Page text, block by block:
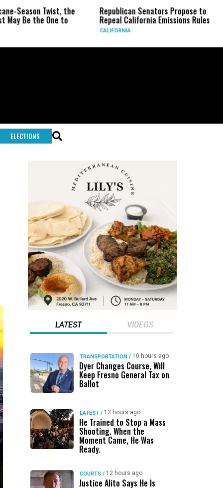
Twist, the
the One to
Republican Senators Propose to
Repeal California Emissions Rules
CALIFORNIA
ELECTIONS
LATEST VIDEOS
TRANSPORTATION / 10 hours ago
Dyer Changes Course, Will
Keep Fresno General Tax on
Ballot
LATEST / 12 hours ago
He Trained to Stop a Mass
Shooting. When the
Moment Came, He Was
Ready.
COURTS / 12 hours ago
Justice Alito Says He Is